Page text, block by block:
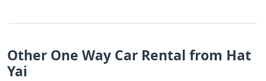
Other One Way Car Rental from Hat
Yai